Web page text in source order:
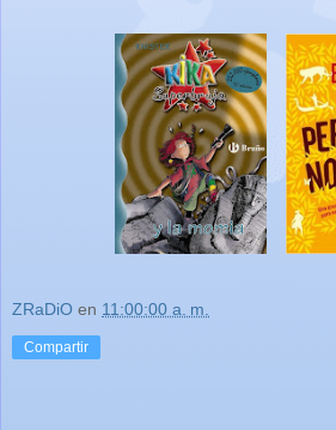
ZRaDiO en 11:00:00 a. m.
Compartir